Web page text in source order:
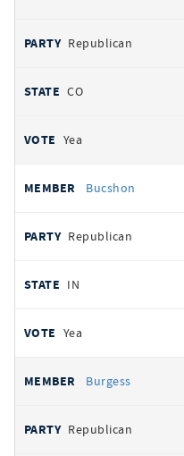
Republican
CO
Yea
Bucshon
Republican
IN
Yea
Burgess
Republican